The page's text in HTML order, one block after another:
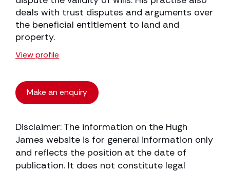
deals with trust disputes and arguments over
the beneficial entitlement to land and
property.
View profile
Make an enquiry
Disclaimer: The information on the Hugh
James website is for general information only
and reflects the position at the date of
publication. It does not constitute legal